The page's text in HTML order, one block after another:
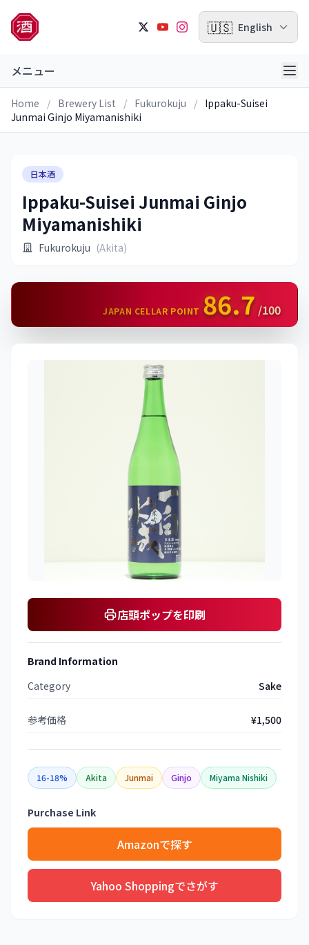
🇺🇸 English
メニュー
Home / Brewery List / Fukurokuju / Ippaku-Suisei
Junmai Ginjo Miyamanishiki
日本酒
Ippaku-Suisei Junmai Ginjo
Miyamanishiki
Fukurokuju (Akita)
JAPAN CELLAR POINT 86.7 /100
店頭ポップを印刷
Brand Information
Category
Sake
参考価格 ¥1,500
16-18% Akita Junmai Ginjo Miyama Nishiki
Purchase Link
Amazonで探す
Yahoo Shoppingでさがす